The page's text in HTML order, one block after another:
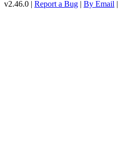
v2.46.0 | Report a Bug | By Email |